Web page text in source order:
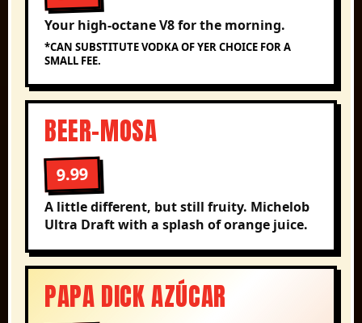
Your high-octane V8 for the morning.
*CAN SUBSTITUTE VODKA OF YER CHOICE FOR A
SMALL FEE.
BEER-MOSA
9.99
A little different, but still fruity. Michelob
Ultra Draft with a splash of orange juice.
PAPA DICK AZÚCAR